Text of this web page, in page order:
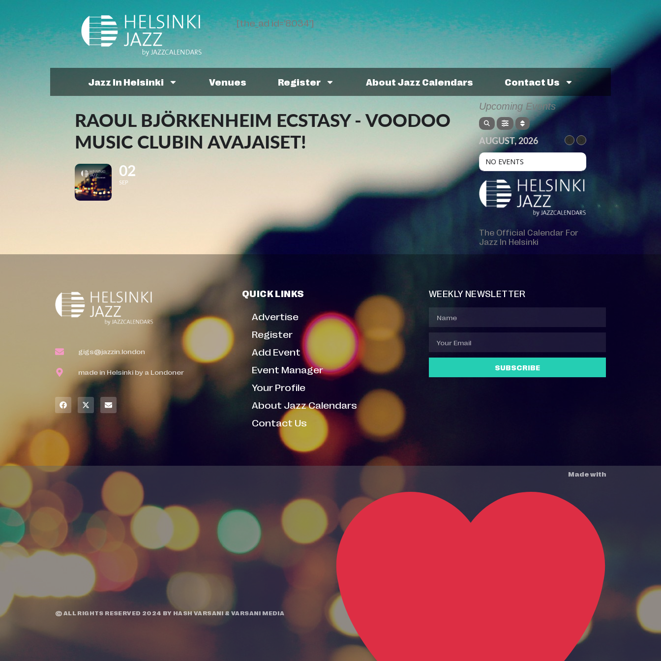
[the_ad id='8034']
Jazz In Helsinki Venues Register About Jazz Calendars Contact Us
RAOUL BJÖRKENHEIM ECSTASY - VOODOO
MUSIC CLUBIN AVAJAISET!
02
SEP
Upcoming Events
AUGUST, 2026
NO EVENTS
The Official Calendar For
Jazz In Helsinki
gigs@jazzin.london
made in Helsinki by a Londoner
QUICK LINKS
Advertise
Register
Add Event
Event Manager
Your Profile
About Jazz Calendars
Contact Us
WEEKLY NEWSLETTER
SUBSCRIBE
© ALL RIGHTS RESERVED 2024 BY HASH VARSANI &VARSANI MEDIA
Made with